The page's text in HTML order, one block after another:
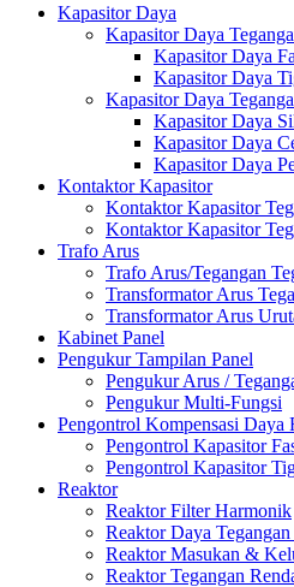
Kapasitor Daya
Kapasitor Daya
Kapasitor Daya
Kapasitor Daya
Kapasitor Daya
Kapasitor Daya
Kapasitor Daya
Kapasitor Daya
Kontaktor Kapasitor
Kontaktor Kapasitor
Kontaktor Kapasitor
Trafo Arus
Trafo Arus/Tegangan
Transformator Arus
Transformator Arus
Kabinet Panel
Pengukur Tampilan Panel
Pengukur Arus /
Pengukur Multi-Fungsi
Pengontrol Kompensasi Daya
Pengontrol Kapasitor
Pengontrol Kapasitor
Reaktor
Reaktor Filter Harmonik
Reaktor Daya
Reaktor Masukan &
Reaktor Tegangan